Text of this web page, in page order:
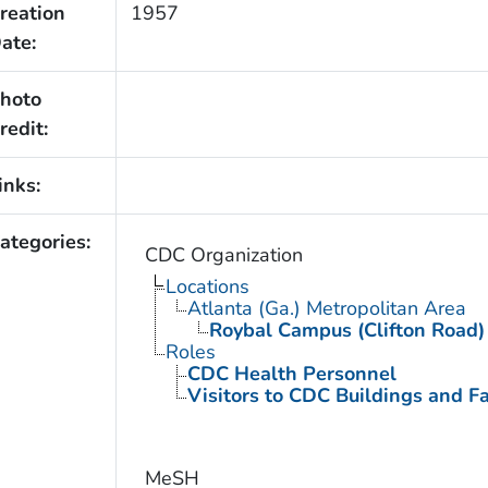
1957
CDC Organization
Locations
Atlanta (Ga.) Metropolitan Area
Roybal Campus (Clifton Road)
Roles
CDC Health Personnel
Visitors to CDC Buildings and
MeSH